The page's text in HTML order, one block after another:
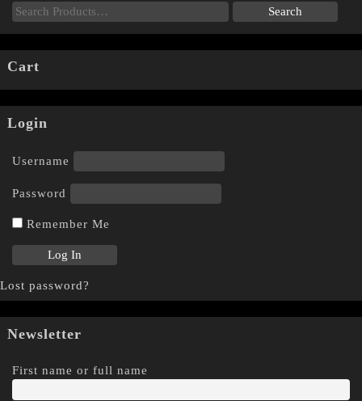
Cart
Login
Username
Password
Remember Me
Lost password?
Newsletter
First name or full name